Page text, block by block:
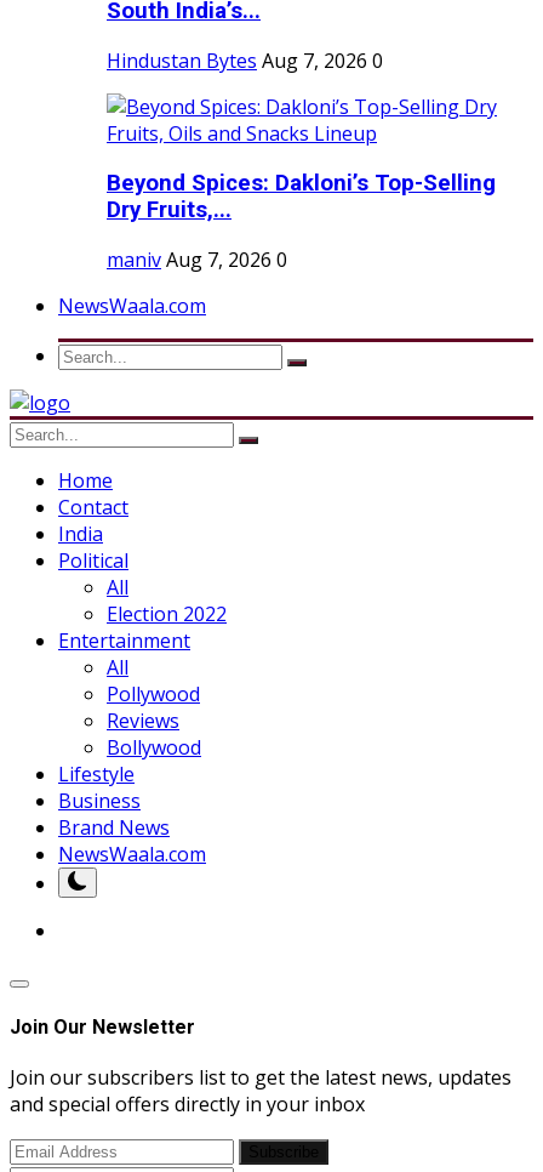
South India’s...
Hindustan Bytes Aug 7, 2026 0
Beyond Spices: Dakloni’s Top-Selling
Dry Fruits,...
manivAug 7, 2026 0
NewsWaala.com
Home
Contact
India
Political
All
Election 2022
Entertainment
All
Pollywood
Reviews
Bollywood
Lifestyle
Business
Brand News
NewsWaala.com
Join Our Newsletter
Join our subscribers list to get the latest news, updates
and special offers directly in your inbox